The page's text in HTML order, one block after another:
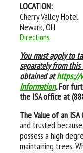
LOCATION:
Cherry Valley Hotel
Newark, OH
Directions
You must apply to
separately from this
obtained athttps://
Information.For
the ISA office at
The Value of an
and trusted
possess a high
maintaining trees.